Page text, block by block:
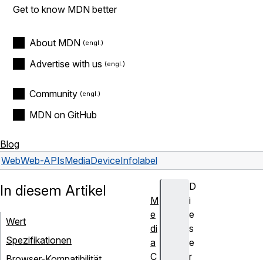
Get to know MDN better
About MDN
Advertise with us
Community
MDN on GitHub
Blog
WebWeb-APIsMediaDeviceInfolabel
D
i
e
s
e
r
In diesem Artikel
Wert
Spezifikationen
M
e
di
a
C